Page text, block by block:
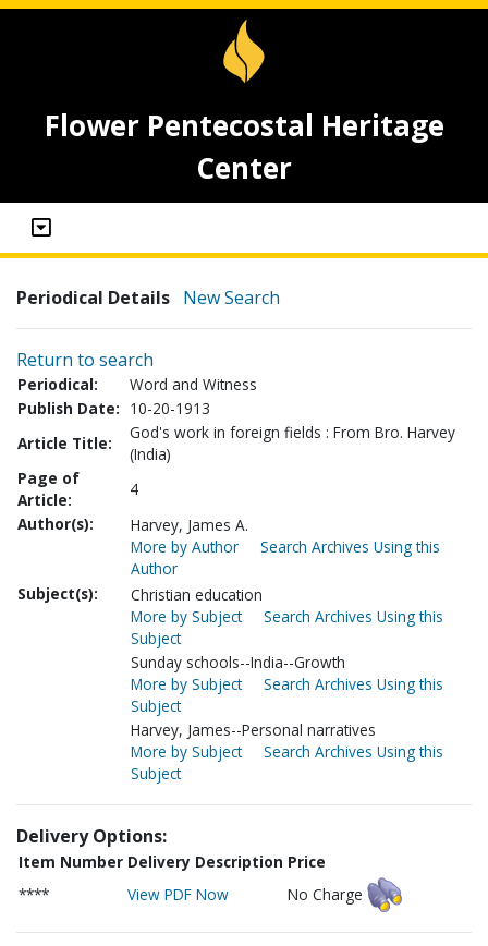
Flower Pentecostal Heritage
Center
Periodical Details New Search
Return to search
Periodical:
Word and Witness
Publish Date: 10-20-1913
Article Title:
God's work in foreign fields : From Bro. Harvey
(India)
Page of
Article:
4
Author(s):
Harvey, James A.
More by Author
Search Archives Using this
Author
Subject(s):
Christian education
More by Subject
Search Archives Using this
Subject
Sunday schools--India--Growth
More by Subject
Search Archives Using this
Subject
Harvey, James--Personal narratives
More by Subject
Search Archives Using this
Subject
Delivery Options:
Item Number Delivery Description Price
****
View PDF Now No Charge